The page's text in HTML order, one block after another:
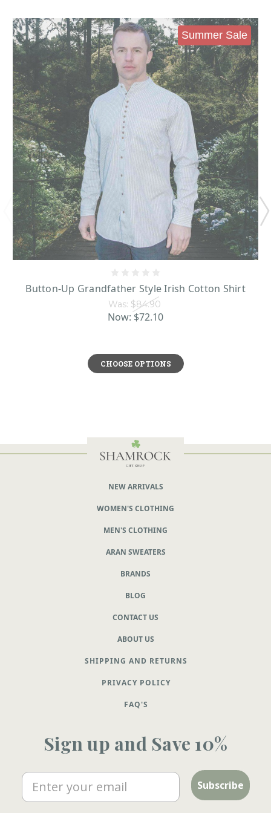
Summer Sale
Button-Up Grandfather Style Irish Cotton Shirt
Was: $84.90
Now: $72.10
CHOOSE OPTIONS
NEW ARRIVALS
WOMEN'S CLOTHING
MEN'S CLOTHING
ARAN SWEATERS
BRANDS
BLOG
CONTACT US
ABOUT US
SHIPPING AND RETURNS
PRIVACY POLICY
FAQ'S
Sign up and Save 10%
Email Subscribe